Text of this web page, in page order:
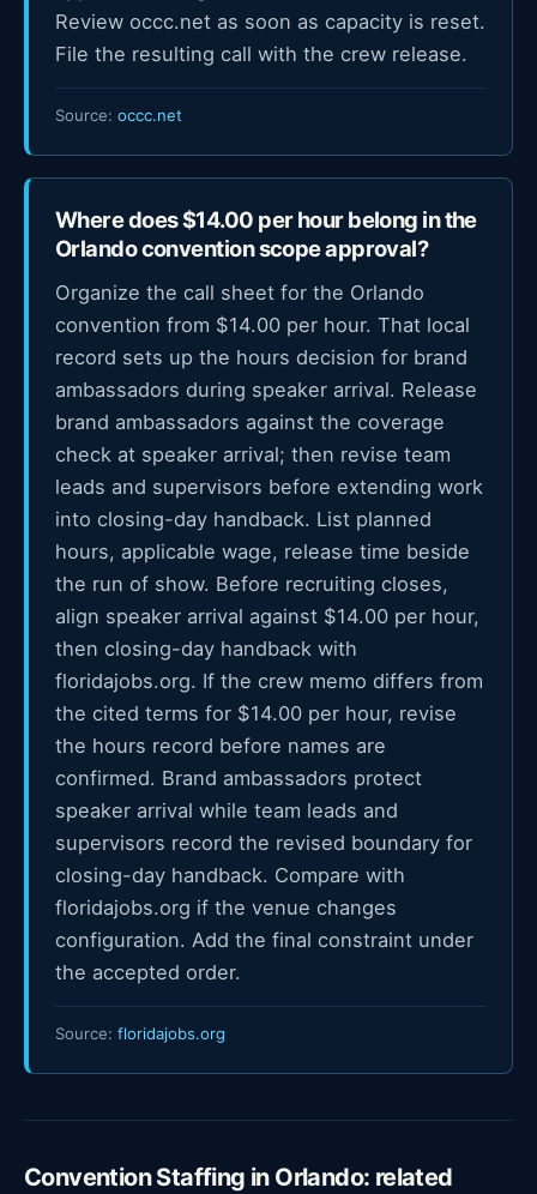
Review occc.net as soon as capacity is reset.
File the resulting call with the crew release.
Source: occc.net
Where does $14.00 per hour belong in the
Orlando convention scope approval?
Organize the call sheet for the Orlando
convention from $14.00 per hour. That local
record sets up the hours decision for brand
ambassadors during speaker arrival. Release
brand ambassadors against the coverage
check at speaker arrival; then revise team
leads and supervisors before extending work
into closing-day handback. List planned
hours, applicable wage, release time beside
the run of show. Before recruiting closes,
align speaker arrival against $14.00 per hour,
then closing-day handback with
floridajobs.org. If the crew memo differs from
the cited terms for $14.00 per hour, revise
the hours record before names are
confirmed. Brand ambassadors protect
speaker arrival while team leads and
supervisors record the revised boundary for
closing-day handback. Compare with
floridajobs.org if the venue changes
configuration. Add the final constraint under
the accepted order.
Source: floridajobs.org
Convention Staffing in Orlando: related